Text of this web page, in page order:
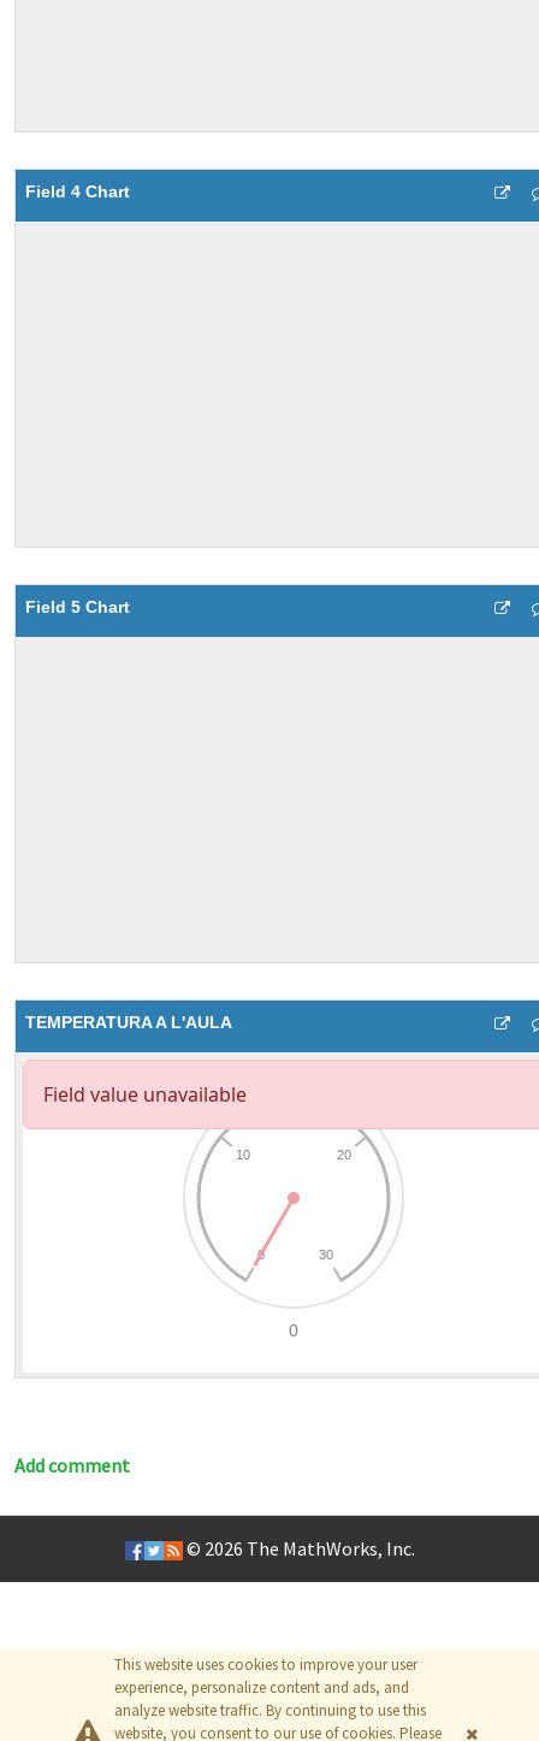
Field 4 Chart
Field 5 Chart
TEMPERATURA A L'AULA
Add comment
This website uses cookies to improve your user
experience, personalize content and ads, and
analyze website traffic. By continuing to use this
website, you consent to our use of cookies. Please
© 2026 The MathWorks, Inc.